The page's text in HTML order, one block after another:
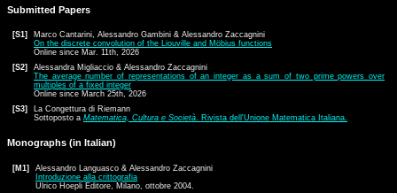
Submitted Papers
[S1]
Marco Cantarini, Alessandro Gambini & Alessandro Zaccagnini
On the discrete convolution of the Liouville and Möbius functions
Online since Mar. 11th, 2026
[S2]
Alessandra Migliaccio & Alessandro Zaccagnini
The average number of representations of an integer as a sum of two prime powers over
multiples of a fixed integer
Online since March 25th, 2026
[S3]
La Congettura di Riemann
Sottoposto a Matematica, Cultura e Società. Rivista dell'Unione Matematica Italiana.
Monographs (in Italian)
[M1]
Alessandro Languasco & Alessandro Zaccagnini
Introduzione alla crittografia
Ulrico Hoepli Editore, Milano, ottobre 2004.